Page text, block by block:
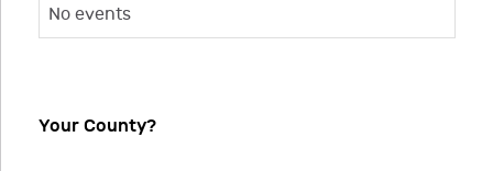
No events
Your County?